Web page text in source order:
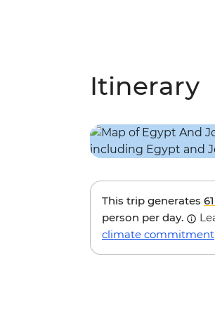
Itinerary
This trip generates
person per day.
climate commitment